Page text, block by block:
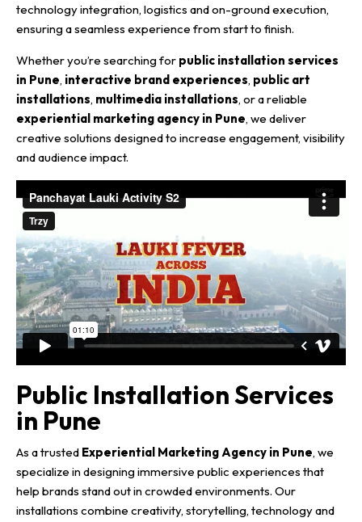
technology integration, logistics and on-ground execution,
ensuring a seamless experience from start to finish.
Whether you’re searching for public installation services
in Pune, interactive brand experiences, public art
installations, multimedia installations, or a reliable
experiential marketing agency in Pune, we deliver
creative solutions designed to increase engagement, visibility
and audience impact.
Public Installation Services
in Pune
As a trusted Experiential Marketing Agency in Pune, we
specialize in designing immersive public experiences that
help brands stand out in crowded environments. Our
installations combine creativity, storytelling, technology and